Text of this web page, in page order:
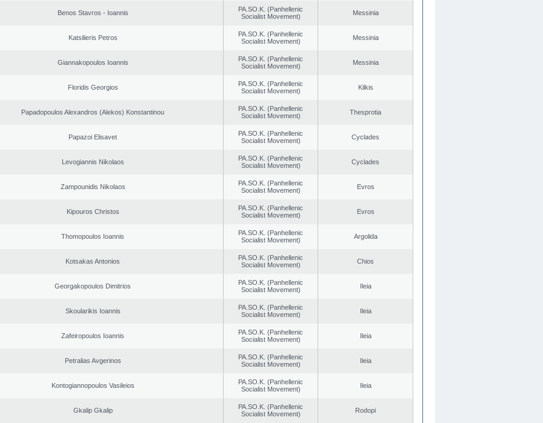
Benos Stavros - Ioannis
PA.SO.K. (Panhellenic
Socialist Movement)
Messinia
Katsilieris Petros
PA.SO.K. (Panhellenic
Socialist Movement)
Messinia
Giannakopoulos Ioannis
PA.SO.K. (Panhellenic
Socialist Movement)
Messinia
Floridis Georgios
PA.SO.K. (Panhellenic
Socialist Movement)
Kilkis
Papadopoulos Alexandros (Alekos) Konstantinou
PA.SO.K. (Panhellenic
Socialist Movement)
Thesprotia
Papazoi Elisavet
PA.SO.K. (Panhellenic
Socialist Movement)
Cyclades
Levogiannis Nikolaos
PA.SO.K. (Panhellenic
Socialist Movement)
Cyclades
Zampounidis Nikolaos
PA.SO.K. (Panhellenic
Socialist Movement)
Evros
Kipouros Christos
PA.SO.K. (Panhellenic
Socialist Movement)
Evros
Thomopoulos Ioannis
PA.SO.K. (Panhellenic
Socialist Movement)
Argolida
Kotsakas Antonios
PA.SO.K. (Panhellenic
Socialist Movement)
Chios
Georgakopoulos Dimitrios
PA.SO.K. (Panhellenic
Socialist Movement)
Ileia
Skoularikis Ioannis
PA.SO.K. (Panhellenic
Socialist Movement)
Ileia
Zafeiropoulos Ioannis
PA.SO.K. (Panhellenic
Socialist Movement)
Ileia
Petralias Avgerinos
PA.SO.K. (Panhellenic
Socialist Movement)
Ileia
Kontogiannopoulos Vasileios
PA.SO.K. (Panhellenic
Socialist Movement)
Ileia
Gkalip Gkalip
PA.SO.K. (Panhellenic
Socialist Movement)
Rodopi